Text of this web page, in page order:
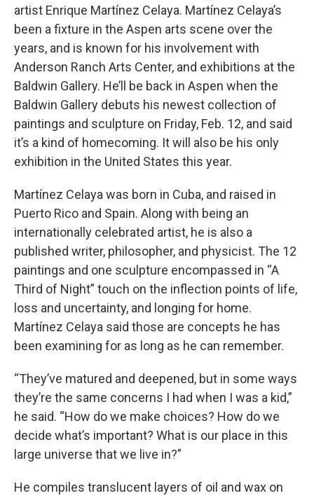
artist Enrique Martínez Celaya. Martínez Celaya’s
been a fixture in the Aspen arts scene over the
years, and is known for his involvement with
Anderson Ranch Arts Center, and exhibitions at the
Baldwin Gallery. He’ll be back in Aspen when the
Baldwin Gallery debuts his newest collection of
paintings and sculpture on Friday, Feb. 12, and said
it’s a kind of homecoming. It will also be his only
exhibition in the United States this year.
Martínez Celaya was born in Cuba, and raised in
Puerto Rico and Spain. Along with being an
internationally celebrated artist, he is also a
published writer, philosopher, and physicist. The 12
paintings and one sculpture encompassed in “A
Third of Night” touch on the inflection points of life,
loss and uncertainty, and longing for home.
Martínez Celaya said those are concepts he has
been examining for as long as he can remember.
“They’ve matured and deepened, but in some ways
they’re the same concerns I had when I was a kid,”
he said. “How do we make choices? How do we
decide what’s important? What is our place in this
large universe that we live in?”
He compiles translucent layers of oil and wax on